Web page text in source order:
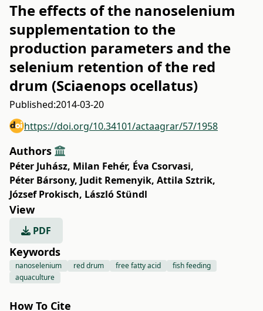
The effects of the nanoselenium
supplementation to the
production parameters and the
selenium retention of the red
drum (Sciaenops ocellatus)
Published:2014-03-20
https://doi.org/10.34101/actaagrar/57/1958
Authors
Péter Juhász, Milan Fehér, Éva Csorvasi,
Péter Bársony, Judit Remenyik, Attila Sztrik,
József Prokisch, László Stündl
View
PDF
Keywords
nanoselenium red drum free fatty acid
fish feeding
aquaculture
How To Cite